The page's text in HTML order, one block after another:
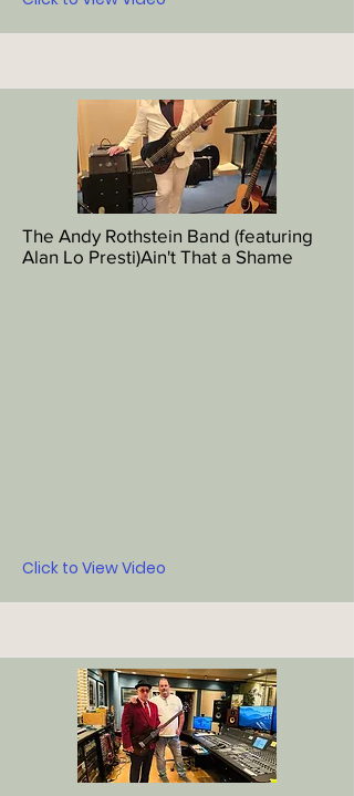
The Andy Rothstein Band (featuring
Alan Lo Presti)Ain't That a Shame
Click to View Video